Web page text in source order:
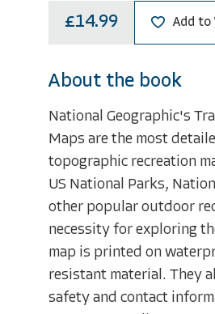
£14.99 Add to
About the book
National Geographic's
Maps are the most
topographic recreation
US National Parks,
other popular outdoor
necessity for exploring
map is printed on
resistant material. They
safety and contact